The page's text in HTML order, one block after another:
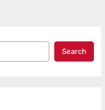
Search